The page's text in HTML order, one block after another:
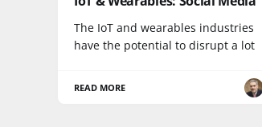
The IoT and wearables industries
have the potential to disrupt a lot
READ MORE